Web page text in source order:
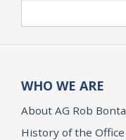
WHO WE ARE
About AG Rob Bonta
History of the Office